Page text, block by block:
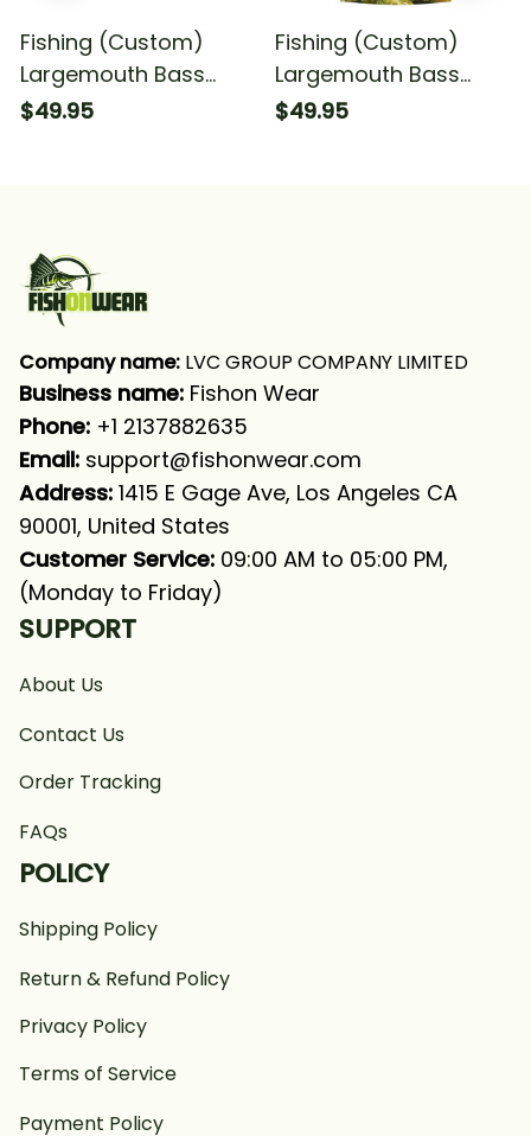
Fishing (Custom)
Largemouth Bass
Fishing Camo With
$49.95
Fishing (Custom)
Largemouth Bass
Fishing Camo With
$49.95
Company name: LVC GROUP COMPANY LIMITED
Business name: Fishon Wear
Phone: +1 2137882635
Email: support@fishonwear.com
Address: 1415 E Gage Ave, Los Angeles CA
90001, United States
Customer Service: 09:00 AM to 05:00 PM,
(Monday to Friday)
SUPPORT
About Us
Contact Us
Order Tracking
FAQs
POLICY
Shipping Policy
Return & Refund Policy
Privacy Policy
Terms of Service
Payment Policy